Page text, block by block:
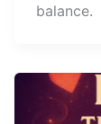
balance.